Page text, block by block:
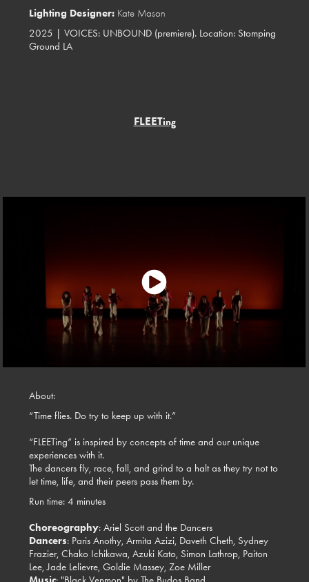
Lighting Designer: Kate Mason
2025 | VOICES: UNBOUND (premiere). Location: Stomping
Ground LA
FLEETing
About:
“Time flies. Do try to keep up with it.”
“FLEETing” is inspired by concepts of time and our unique
experiences with it.
The dancers fly, race, fall, and grind to a halt as they try not to
let time, life, and their peers pass them by.
Run time: 4 minutes
Choreography: Ariel Scott and the Dancers
Dancers: Paris Anothy, Armita Azizi, Daveth Cheth, Sydney
Frazier, Chako Ichikawa, Azuki Kato, Simon Lathrop, Paiton
Lee, Jade Lelievre, Goldie Massey, Zoe Miller